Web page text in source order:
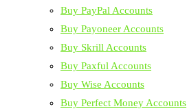
Buy PayPal Accounts
Buy Payoneer Accounts
Buy Skrill Accounts
Buy Paxful Accounts
Buy Wise Accounts
Buy Perfect Money Accounts